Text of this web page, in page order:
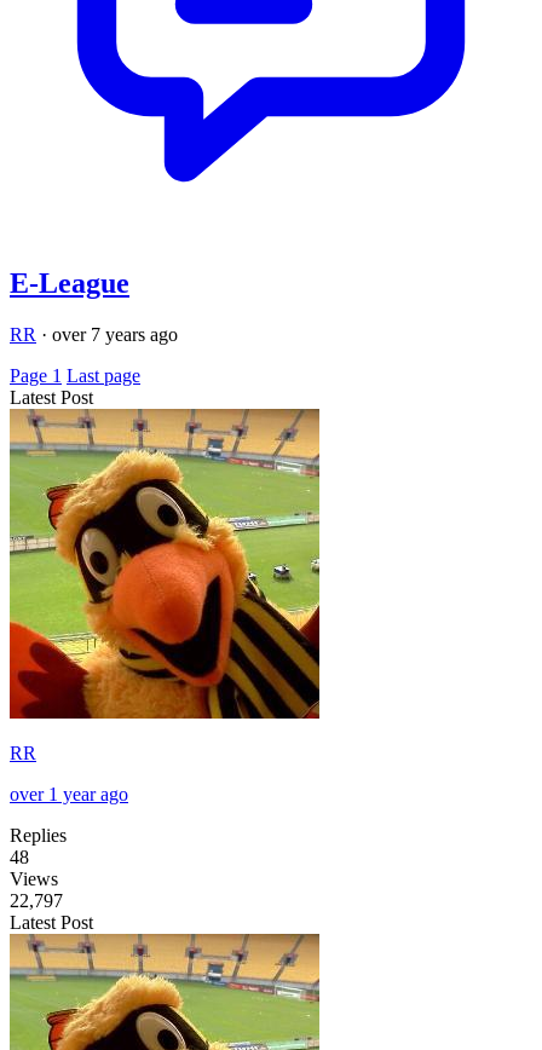
E-League
RR · over 7 years ago
Page 1 Last page
Latest Post
RR
over 1 year ago
Replies
48
Views
22,797
Latest Post